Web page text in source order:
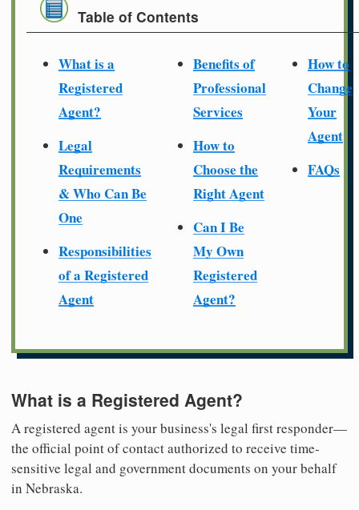
Table of Contents
What is a
Registered
Agent?
Legal
Requirements
& Who Can Be
One
Responsibilities
of a Registered
Agent
Benefits of
Professional
Services
How to
Choose the
Right Agent
Can I Be
My Own
Registered
Agent?
How to
Change
Your
Agent
FAQs
What is a Registered Agent?
A registered agent is your business's legal first responder—
the official point of contact authorized to receive time-
sensitive legal and government documents on your behalf
in Nebraska.